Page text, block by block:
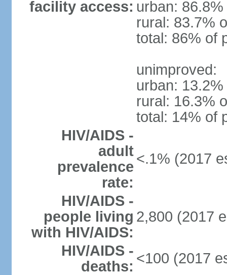
facility access: urban:
rural: 83.7%
total: 86% of
unimproved:
urban:
rural: 16.3%
total: 14% of
HIV/AIDS -
adult
prevalence
rate:
<.1% (2017
HIV/AIDS -
people living
with HIV/AIDS:
2,800 (2017
HIV/AIDS -
deaths: <100 (2017